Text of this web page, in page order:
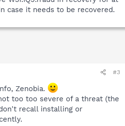
case it needs to be recovered.
#3
Zenobia.
too too severe of a threat (the
recall installing or